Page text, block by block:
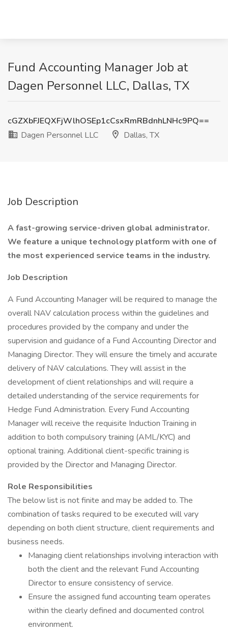
Fund Accounting Manager Job at
Dagen Personnel LLC, Dallas, TX
cGZXbFJEQXFjWlhOSEp1cCsxRmRBdnhLNHc9PQ==
Dagen Personnel LLC
Dallas, TX
Job Description
A fast-growing service-driven global administrator.
We feature a unique technology platform with one of
the most experienced service teams in the industry.
Job Description
A Fund Accounting Manager will be required to manage the
overall NAV calculation process within the guidelines and
procedures provided by the company and under the
supervision and guidance of a Fund Accounting Director and
Managing Director. They will ensure the timely and accurate
delivery of NAV calculations. They will assist in the
development of client relationships and will require a
detailed understanding of the service requirements for
Hedge Fund Administration. Every Fund Accounting
Manager will receive the requisite Induction Training in
addition to both compulsory training (AML/KYC) and
optional training. Additional client-specific training is
provided by the Director and Managing Director.
Role Responsibilities
The below list is not finite and may be added to. The
combination of tasks required to be executed will vary
depending on both client structure, client requirements and
business needs.
Managing client relationships involving interaction with
both the client and the relevant Fund Accounting
Director to ensure consistency of service.
Ensure the assigned fund accounting team operates
within the clearly defined and documented control
environment.